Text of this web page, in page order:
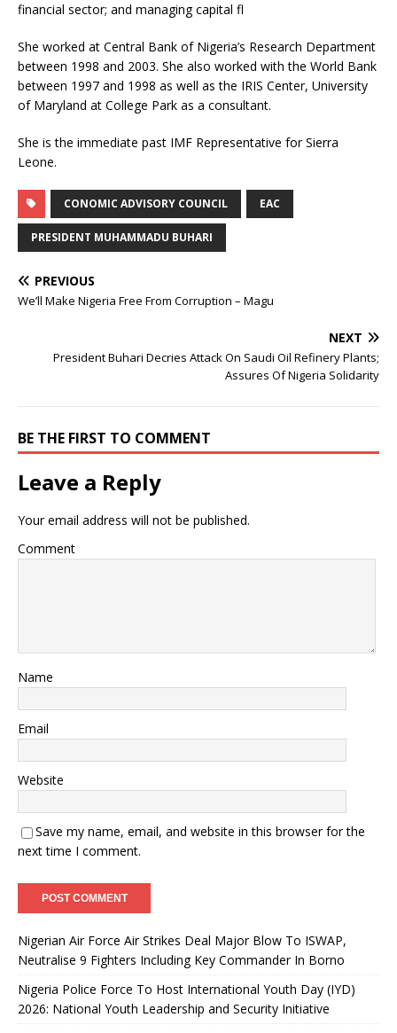
financial sector; and managing capital fl
She worked at Central Bank of Nigeria’s Research Department
between 1998 and 2003. She also worked with the World Bank
between 1997 and 1998 as well as the IRIS Center, University
of Maryland at College Park as a consultant.
She is the immediate past IMF Representative for Sierra
Leone.
CONOMIC ADVISORY COUNCIL EAC
PRESIDENT MUHAMMADU BUHARI
PREVIOUS
We’ll Make Nigeria Free From Corruption – Magu
NEXT
President Buhari Decries Attack On Saudi Oil Refinery Plants;
Assures Of Nigeria Solidarity
BE THE FIRST TO COMMENT
Leave a Reply
Your email address will not be published.
Comment
Name
Email
Website
Save my name, email, and website in this browser for the
next time I comment.
Nigerian Air Force Air Strikes Deal Major Blow To ISWAP,
Neutralise 9 Fighters Including Key Commander In Borno
Nigeria Police Force To Host International Youth Day (IYD)
2026: National Youth Leadership and Security Initiative